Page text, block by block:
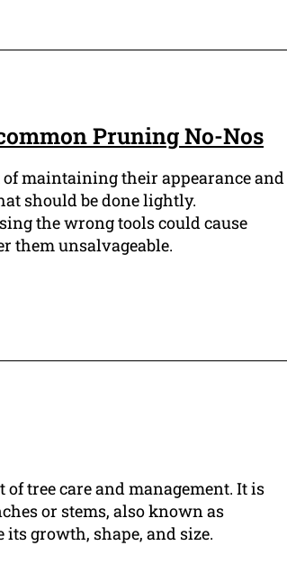
Pruning No-Nos
maintaining their appearance and
should be done lightly.
the wrong tools could cause
them unsalvageable.
tree care and management. It is
or stems, also known as
its growth, shape, and size.